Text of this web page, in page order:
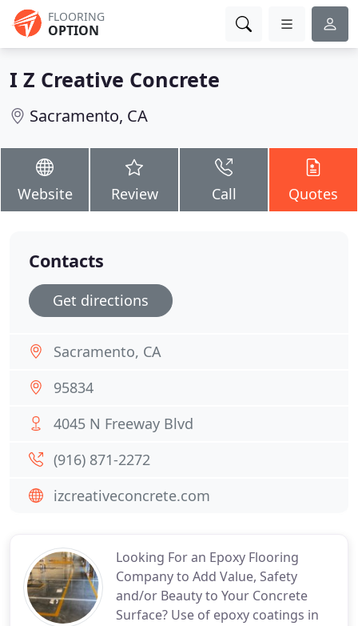
FLOORING
OPTION
I Z Creative Concrete
Sacramento, CA
Website Review Call Quotes
Looking For an Epoxy Flooring
Company to Add Value, Safety
and/or Beauty to Your Concrete
Surface? Use of epoxy coatings in
Contacts
Get directions
Sacramento, CA
95834
4045 N Freeway Blvd
(916) 871-2272
izcreativeconcrete.com